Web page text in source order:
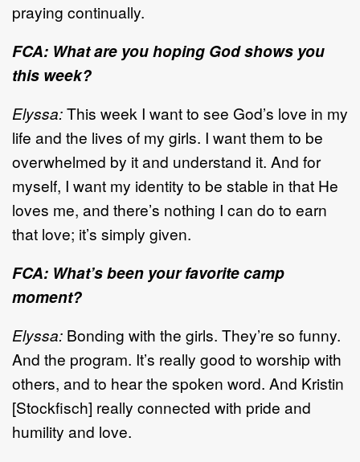
praying continually.
FCA: What are you hoping God shows you
this week?
Elyssa:This week I want to see God’s love in my
life and the lives of my girls. I want them to be
overwhelmed by it and understand it. And for
myself, I want my identity to be stable in that He
loves me, and there’s nothing I can do to earn
that love; it’s simply given.
FCA: What’s been your favorite camp
moment?
Elyssa: Bonding with the girls. They’re so funny.
And the program. It’s really good to worship with
others, and to hear the spoken word. And Kristin
[Stockfisch] really connected with pride and
humility and love.